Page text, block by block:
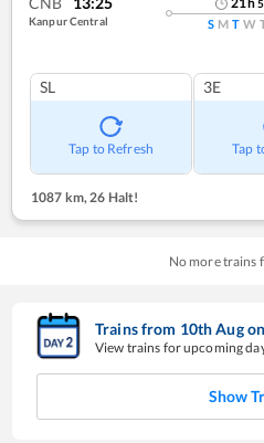
Kanpur Central S M T W
SL
Tap to Refresh
3E
Tap
1087 km, 26 Halt!
No more trains
Trains from 10thAug
View trains for upcoming
Show